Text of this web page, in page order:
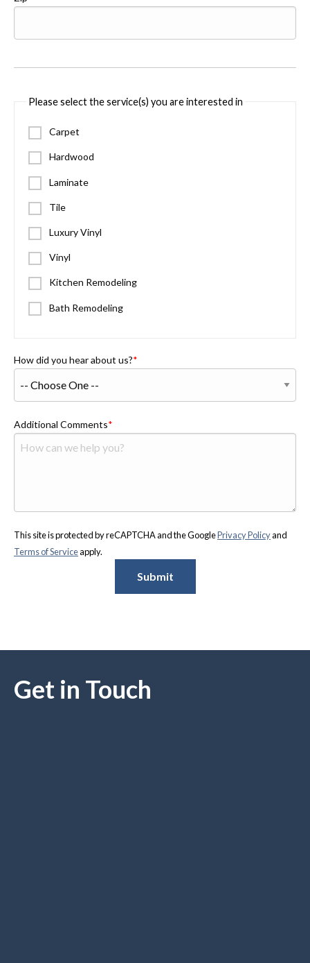
Please select the service(s) you are interested in
Carpet
Hardwood
Laminate
Tile
Luxury Vinyl
Vinyl
Kitchen Remodeling
Bath Remodeling
How did you hear about us?
Additional Comments
This site is protected by reCAPTCHA and the GooglePrivacy Policyand
Terms of Serviceapply.
Submit
Get in Touch